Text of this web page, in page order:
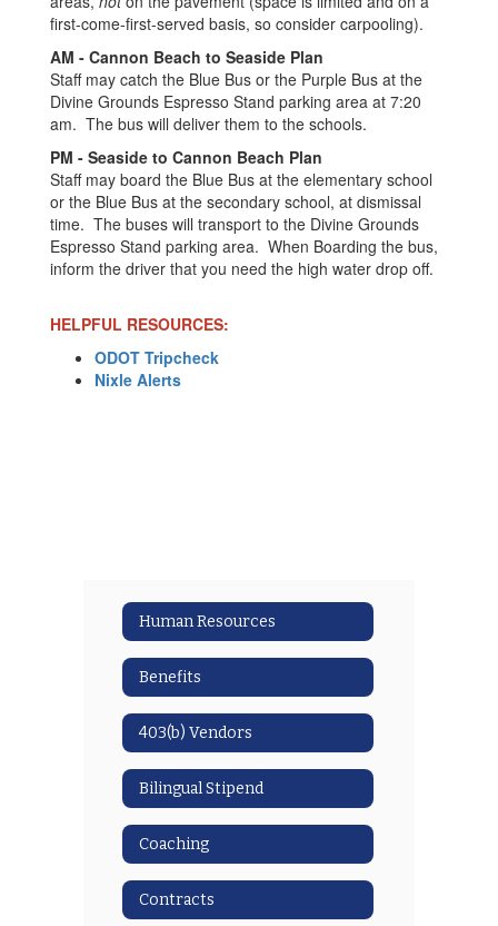
first-come-first-served basis, so consider carpooling).
AM - Cannon Beach to Seaside Plan
Staff may catch the Blue Bus or the Purple Bus at the
Divine Grounds Espresso Stand parking area at 7:20
am. The bus will deliver them to the schools.
PM - Seaside to Cannon Beach Plan
Staff may board the Blue Bus at the elementary school
or the Blue Bus at the secondary school, at dismissal
time. The buses will transport to the Divine Grounds
Espresso Stand parking area. When Boarding the bus,
inform the driver that you need the high water drop off.
HELPFUL RESOURCES:
ODOT Tripcheck
Nixle Alerts
Human Resources
Benefits
403(b) Vendors
Bilingual Stipend
Coaching
Contracts